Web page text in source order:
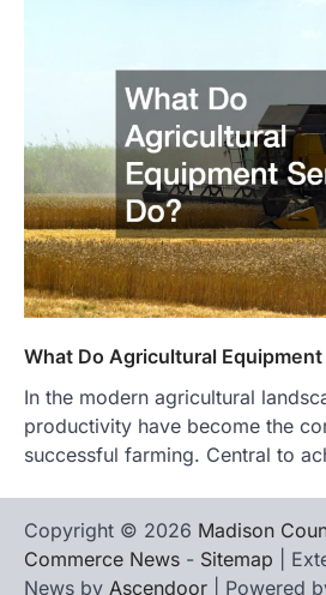
What Do Agricultural Equipment
In the modern agricultural
productivity have become the
successful farming. Central to
Copyright © 2026 Madison
Commerce News - Sitemap |
News by Ascendoor | Powered